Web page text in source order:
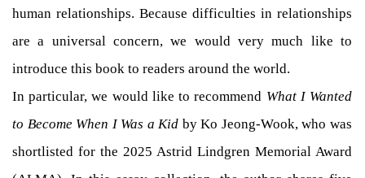
human relationships. Because difficulties in relationships
are a universal concern, we would very much like to
introduce this book to readers around the world.
In particular, we would like to recommend What I Wanted
to Become When I Was a Kid by Ko Jeong-Wook, who was
shortlisted for the 2025 Astrid Lindgren Memorial Award